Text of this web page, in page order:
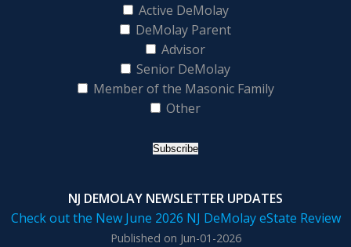
Active DeMolay
DeMolay Parent
Advisor
Senior DeMolay
Member of the Masonic Family
Other
NJ DEMOLAY NEWSLETTER UPDATES
Check out the New June 2026 NJ DeMolay eState Review
Published on Jun-01-2026